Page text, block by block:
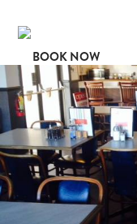
BOOK NOW